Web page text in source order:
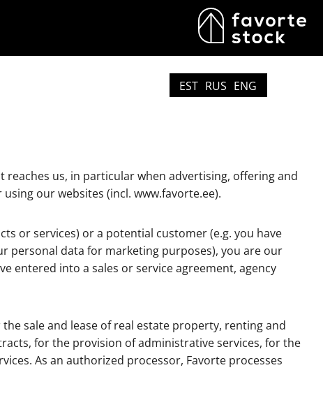
EST RUS ENG
us, in particular when advertising, offering and
our websites (incl. www.favorte.ee).
or services) or a potential customer (e.g. you have
personal data for marketing purposes), you are our
entered into a sales or service agreement, agency
sale and lease of real estate property, renting and
for the provision of administrative services, for the
As an authorized processor, Favorte processes